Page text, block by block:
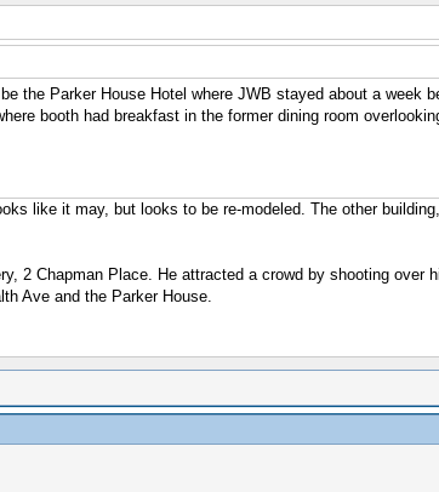
the Parker House Hotel where JWB stayed about a
booth had breakfast in the former dining room
like it may, but looks to be re-modeled. The other
2 Chapman Place. He attracted a crowd by shooting
Ave and the Parker House.